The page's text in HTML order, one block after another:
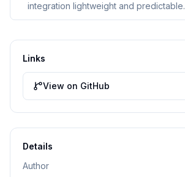
integration lightweight and predictable.
Links
View on GitHub
Details
Author